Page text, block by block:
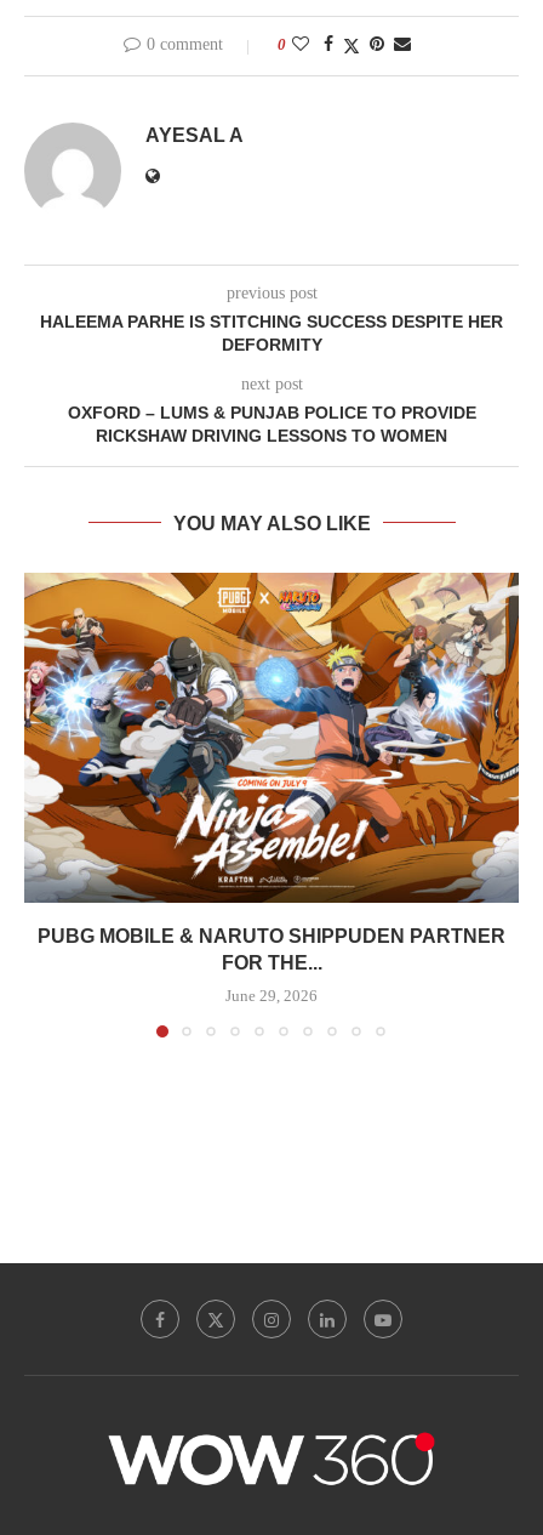
0 comment 0
AYESAL A
previous post
HALEEMA PARHE IS STITCHING SUCCESS DESPITE HER
DEFORMITY
next post
OXFORD – LUMS & PUNJAB POLICE TO PROVIDE
RICKSHAW DRIVING LESSONS TO WOMEN
YOU MAY ALSO LIKE
PUBG MOBILE & NARUTO SHIPPUDEN PARTNER
FOR THE...
June 29, 2026